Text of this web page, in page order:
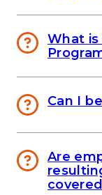
What is
Can I
Are